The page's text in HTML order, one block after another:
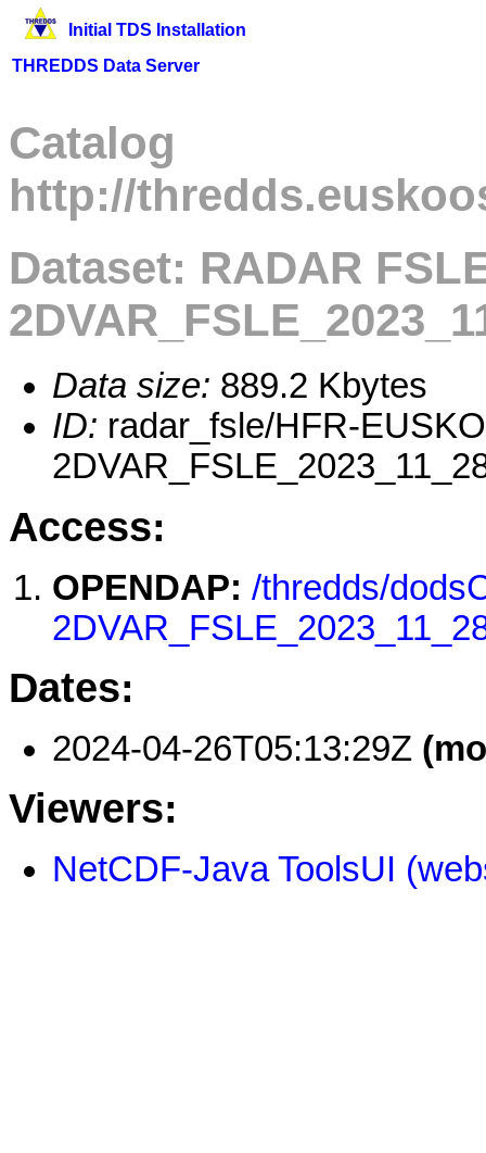
Initial TDS Installation
THREDDS Data Server
Catalog
http://
Dataset: RADAR
Data size: 889.2 Kbytes
ID: radar_fsle/HFR-
Access:
OPENDAP: /thredds/
Dates:
2024-04-26T05:13:29Z
Viewers:
NetCDF-Java ToolsUI